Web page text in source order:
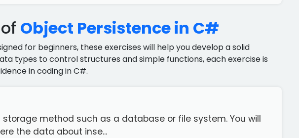
Object Persistence in C#
for beginners, these exercises will help you develop a solid
types to control structures and simple functions, each exercise is
in coding in C#.
method such as a database or file system. You will
the data about inse...